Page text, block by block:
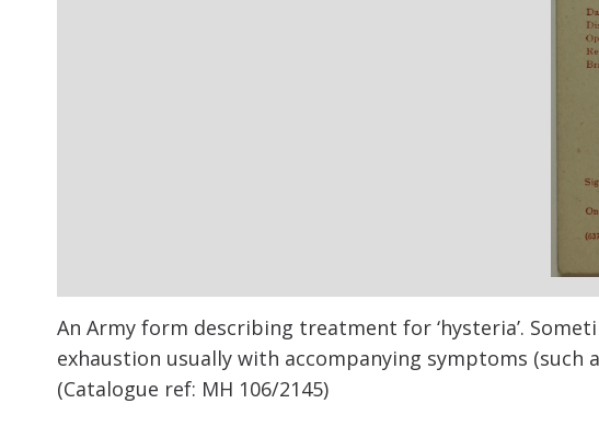
An Army form describing treatment for ‘hysteria’.
exhaustion usually with accompanying symptoms
(Catalogue ref: MH 106/2145)